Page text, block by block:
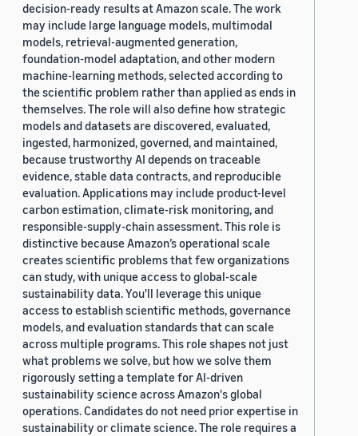
decision-ready results at Amazon scale. The work
may include large language models, multimodal
models, retrieval-augmented generation,
foundation-model adaptation, and other modern
machine-learning methods, selected according to
the scientific problem rather than applied as ends in
themselves. The role will also define how strategic
models and datasets are discovered, evaluated,
ingested, harmonized, governed, and maintained,
because trustworthy AI depends on traceable
evidence, stable data contracts, and reproducible
evaluation. Applications may include product-level
carbon estimation, climate-risk monitoring, and
responsible-supply-chain assessment. This role is
distinctive because Amazon’s operational scale
creates scientific problems that few organizations
can study, with unique access to global-scale
sustainability data. You'll leverage this unique
access to establish scientific methods, governance
models, and evaluation standards that can scale
across multiple programs. This role shapes not just
what problems we solve, but how we solve them
rigorously setting a template for AI-driven
sustainability science across Amazon's global
operations. Candidates do not need prior expertise in
sustainability or climate science. The role requires a